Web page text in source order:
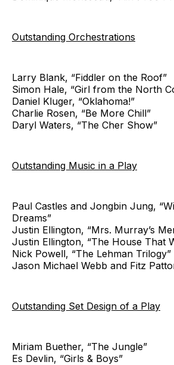
Outstanding Orchestrations
Larry Blank, “Fiddler on the Roof”
Simon Hale, “Girl from the North
Daniel Kluger, “Oklahoma!”
Charlie Rosen, “Be More Chill”
Daryl Waters, “The Cher Show”
Outstanding Music in a Play
Paul Castles and Jongbin Jung,
Dreams”
Justin Ellington, “Mrs. Murray’s
Justin Ellington, “The House That
Nick Powell, “The Lehman Trilogy”
Jason Michael Webb and Fitz
Outstanding Set Design of a Play
Miriam Buether, “The Jungle”
Es Devlin, “Girls & Boys”